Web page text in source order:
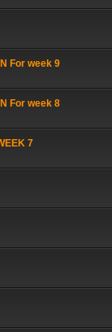
For week 9
For week 8
7